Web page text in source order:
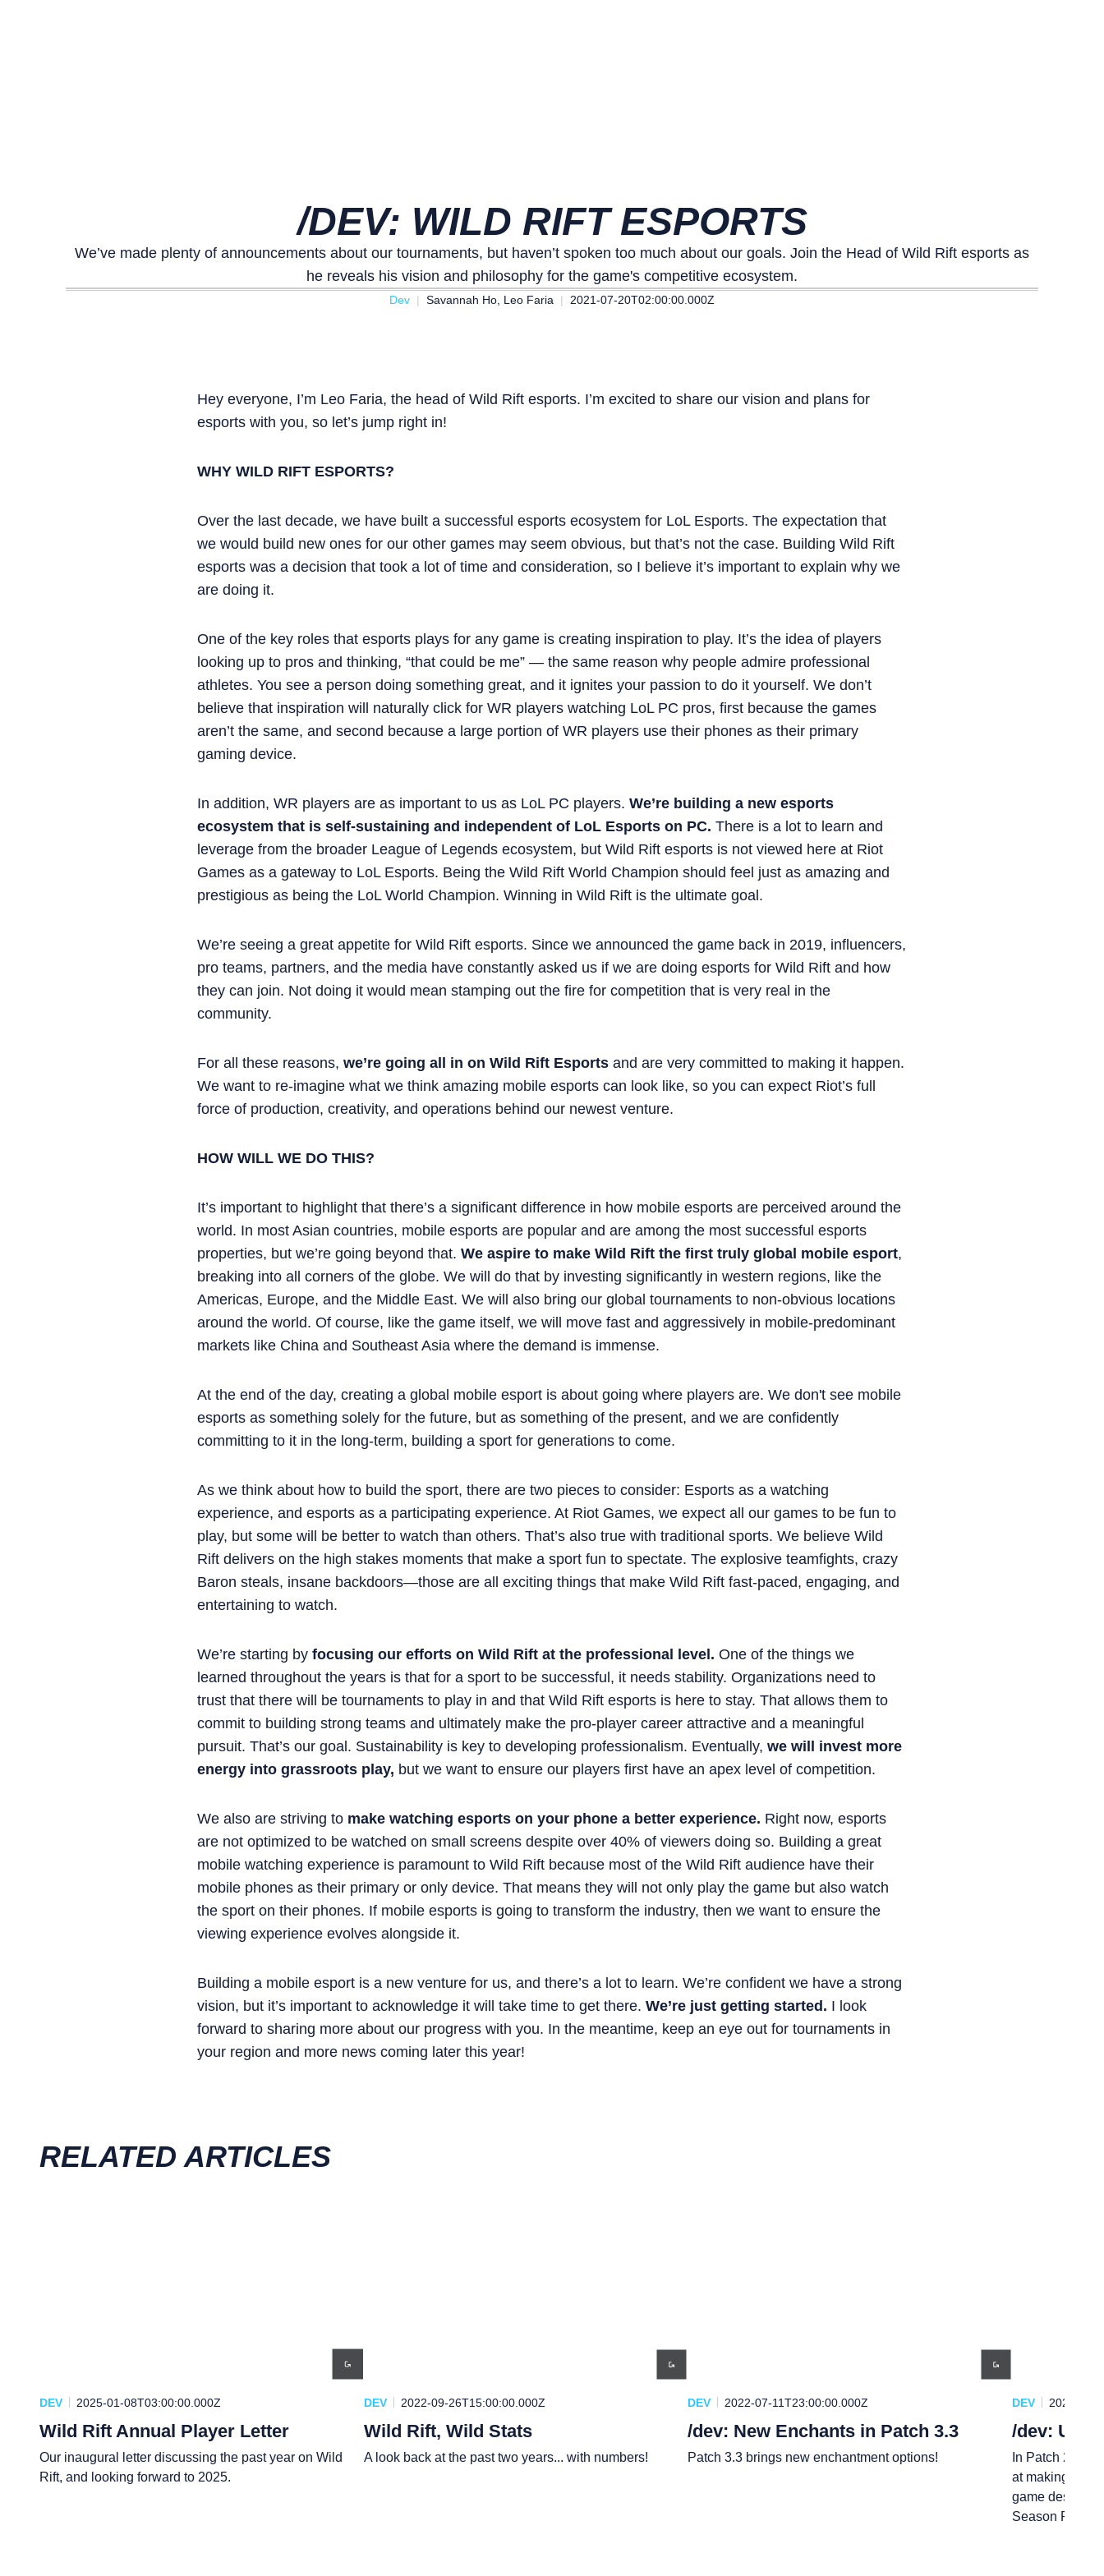
/DEV: WILD RIFT ESPORTS
We’ve made plenty of announcements about our tournaments, but haven’t spoken too much about our goals. Join the Head of Wild Rift esports as
he reveals his vision and philosophy for the game's competitive ecosystem.
Dev Savannah Ho, Leo Faria 2021-07-20T02:00:00.000Z
Hey everyone, I’m Leo Faria, the head of Wild Rift esports. I’m excited to share our vision and plans for
esports with you, so let’s jump right in!
WHY WILD RIFT ESPORTS?
Over the last decade, we have built a successful esports ecosystem for LoL Esports. The expectation that
we would build new ones for our other games may seem obvious, but that’s not the case. Building Wild Rift
esports was a decision that took a lot of time and consideration, so I believe it’s important to explain why we
are doing it.
One of the key roles that esports plays for any game is creating inspiration to play. It’s the idea of players
looking up to pros and thinking, “that could be me” — the same reason why people admire professional
athletes. You see a person doing something great, and it ignites your passion to do it yourself. We don’t
believe that inspiration will naturally click for WR players watching LoL PC pros, first because the games
aren’t the same, and second because a large portion of WR players use their phones as their primary
gaming device.
In addition, WR players are as important to us as LoL PC players. We’re building a new esports
ecosystem that is self-sustaining and independent of LoL Esports on PC. There is a lot to learn and
leverage from the broader League of Legends ecosystem, but Wild Rift esports is not viewed here at Riot
Games as a gateway to LoL Esports. Being the Wild Rift World Champion should feel just as amazing and
prestigious as being the LoL World Champion. Winning in Wild Rift is the ultimate goal.
We’re seeing a great appetite for Wild Rift esports. Since we announced the game back in 2019, influencers,
pro teams, partners, and the media have constantly asked us if we are doing esports for Wild Rift and how
they can join. Not doing it would mean stamping out the fire for competition that is very real in the
community.
For all these reasons, we’re going all in on Wild Rift Esports and are very committed to making it happen.
We want to re-imagine what we think amazing mobile esports can look like, so you can expect Riot’s full
force of production, creativity, and operations behind our newest venture.
HOW WILL WE DO THIS?
It’s important to highlight that there’s a significant difference in how mobile esports are perceived around the
world. In most Asian countries, mobile esports are popular and are among the most successful esports
properties, but we’re going beyond that. We aspire to make Wild Rift the first truly global mobile esport,
breaking into all corners of the globe. We will do that by investing significantly in western regions, like the
Americas, Europe, and the Middle East. We will also bring our global tournaments to non-obvious locations
around the world. Of course, like the game itself, we will move fast and aggressively in mobile-predominant
markets like China and Southeast Asia where the demand is immense.
At the end of the day, creating a global mobile esport is about going where players are. We don't see mobile
esports as something solely for the future, but as something of the present, and we are confidently
committing to it in the long-term, building a sport for generations to come.
As we think about how to build the sport, there are two pieces to consider: Esports as a watching
experience, and esports as a participating experience. At Riot Games, we expect all our games to be fun to
play, but some will be better to watch than others. That’s also true with traditional sports. We believe Wild
Rift delivers on the high stakes moments that make a sport fun to spectate. The explosive teamfights, crazy
Baron steals, insane backdoors—those are all exciting things that make Wild Rift fast-paced, engaging, and
entertaining to watch.
We’re starting by focusing our efforts on Wild Rift at the professional level. One of the things we
learned throughout the years is that for a sport to be successful, it needs stability. Organizations need to
trust that there will be tournaments to play in and that Wild Rift esports is here to stay. That allows them to
commit to building strong teams and ultimately make the pro-player career attractive and a meaningful
pursuit. That’s our goal. Sustainability is key to developing professionalism. Eventually, we will invest more
energy into grassroots play, but we want to ensure our players first have an apex level of competition.
We also are striving to make watching esports on your phone a better experience. Right now, esports
are not optimized to be watched on small screens despite over 40% of viewers doing so. Building a great
mobile watching experience is paramount to Wild Rift because most of the Wild Rift audience have their
mobile phones as their primary or only device. That means they will not only play the game but also watch
the sport on their phones. If mobile esports is going to transform the industry, then we want to ensure the
viewing experience evolves alongside it.
Building a mobile esport is a new venture for us, and there’s a lot to learn. We’re confident we have a strong
vision, but it’s important to acknowledge it will take time to get there. We’re just getting started. I look
forward to sharing more about our progress with you. In the meantime, keep an eye out for tournaments in
your region and more news coming later this year!
RELATED ARTICLES
DEV 2025-01-08T03:00:00.000Z
Wild Rift Annual Player Letter
Our inaugural letter discussing the past year on Wild
Rift, and looking forward to 2025.
DEV 2022-09-26T15:00:00.000Z
Wild Rift, Wild Stats
A look back at the past two years... with numbers!
DEV 2022-07-11T23:00:00.000Z
/dev: New Enchants in Patch 3.3
Patch 3.3 brings new enchantment options!
DEV 2021-12-
/dev:
In Patch 2.6,
at making
game designer
Season